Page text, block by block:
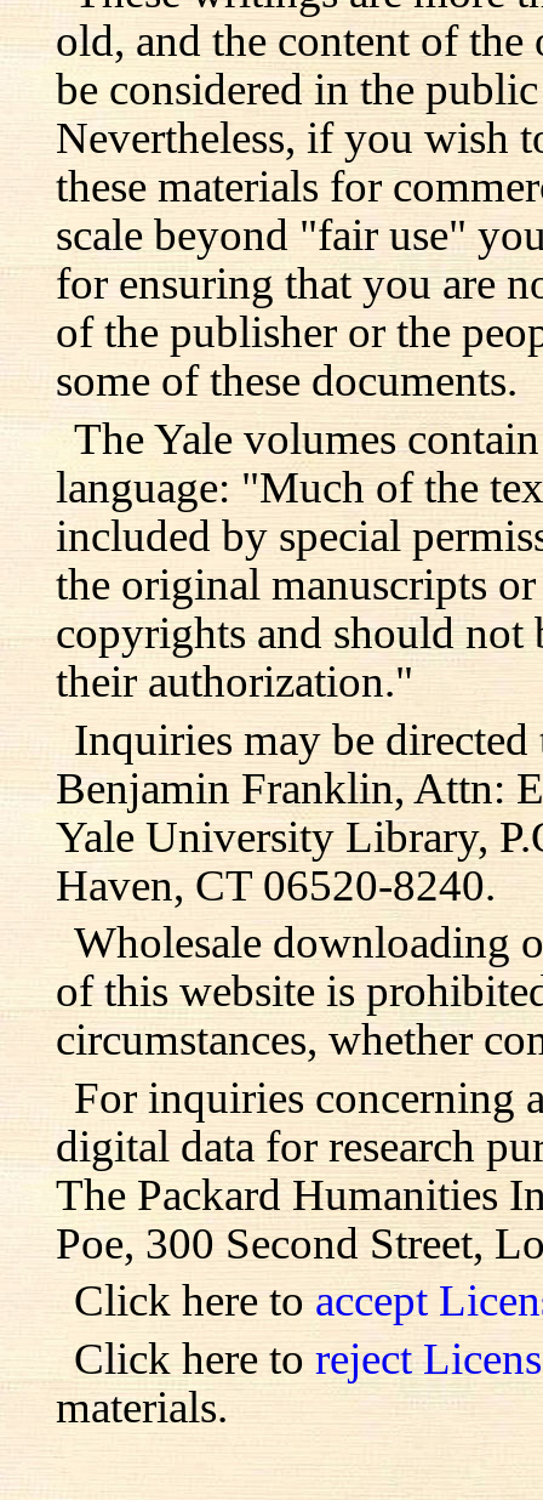
old, and the content of
be considered in the
Nevertheless, if you wish
these materials for
scale beyond "fair use"
for ensuring that you are
of the publisher or the
some of these documents.
The Yale volumes
language: "Much of the
included by special
the original manuscripts
copyrights and should
their authorization."
Inquiries may be directed
Benjamin Franklin, Attn:
Yale University Library,
Haven, CT 06520-8240.
Wholesale downloading
of this website is
circumstances, whether
For inquiries concerning
digital data for research
The Packard Humanities
Poe, 300 Second Street,
Click here to accept
Click here to reject
materials.